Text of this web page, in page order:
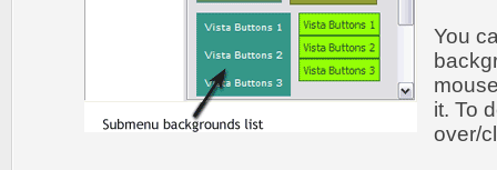
You
it. To
over/